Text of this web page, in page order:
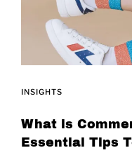
INSIGHTS
What is
Essential Tips